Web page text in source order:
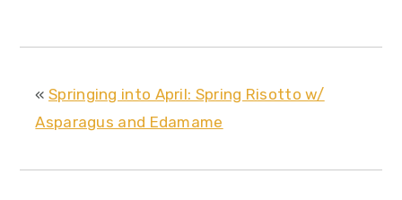
« Springing into April: Spring Risotto w/
Asparagus and Edamame